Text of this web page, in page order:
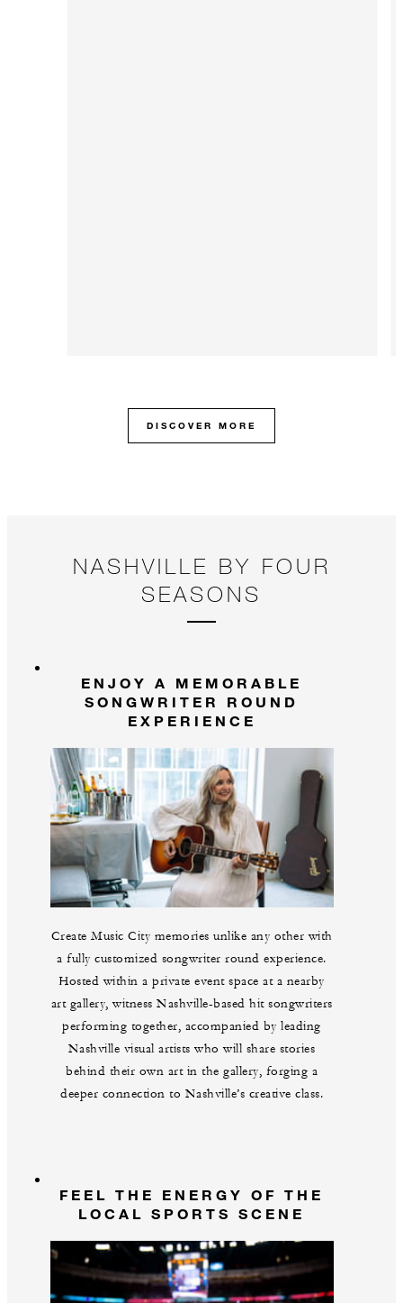
DISCOVER MORE
NASHVILLE BY FOUR
SEASONS
ENJOY A MEMORABLE
SONGWRITER ROUND
EXPERIENCE
Create Music City memories unlike any other with
a fully customized songwriter round experience.
Hosted within a private event space at a nearby
art gallery, witness Nashville-based hit songwriters
performing together, accompanied by leading
Nashville visual artists who will share stories
behind their own art in the gallery, forging a
deeper connection to Nashville’s creative class.
FEEL THE ENERGY OF THE
LOCAL SPORTS SCENE